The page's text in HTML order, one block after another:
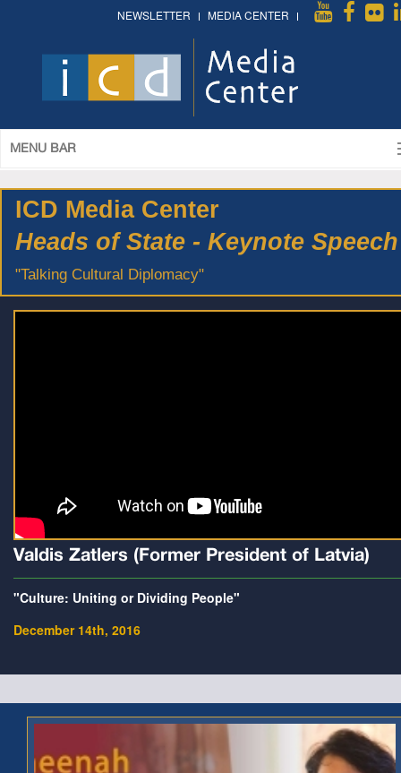
NEWSLETTER MEDIA CENTER
MENU BAR
ICD Media Center
Heads of State - Keynote Speech
"Talking Cultural Diplomacy"
Valdis Zatlers (Former President of Latvia)
"Culture: Uniting or Dividing People"
December 14th, 2016